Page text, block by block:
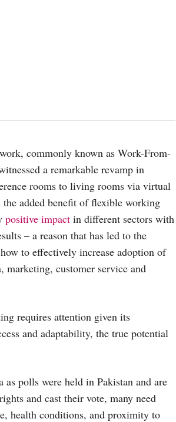
commonly known as Work-From-
a remarkable revamp in
rooms to living rooms via virtual
added benefit of flexible working
positive impact in different sectors with
– a reason that has led to the
to effectively increase adoption of
marketing, customer service and
requires attention given its
and adaptability, the true potential
polls were held in Pakistan and are
and cast their vote, many need
health conditions, and proximity to